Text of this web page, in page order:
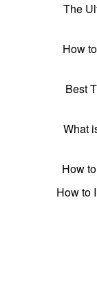
The
How
Best
What
How
How to